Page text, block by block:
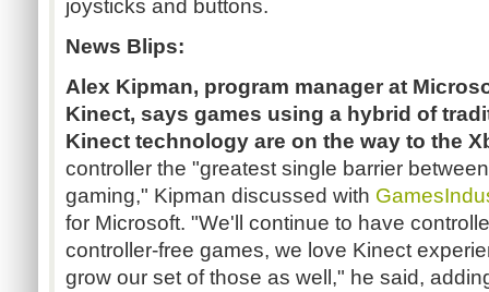
joysticks and buttons.
News Blips:
Alex Kipman, program manager at
Kinect, says games using a hybrid of
Kinect technology are on the way to the
controller the "greatest single barrier
gaming," Kipman discussed with
for Microsoft. "We'll continue to have
controller-free games, we love Kinect
grow our set of those as well," he said,